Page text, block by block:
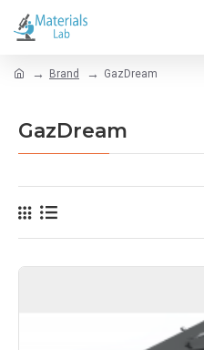
Brand GazDream
GazDream